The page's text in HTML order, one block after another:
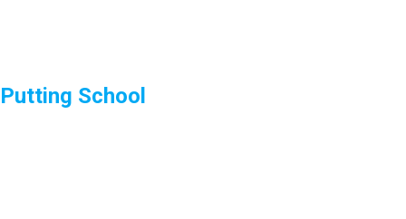
Putting School